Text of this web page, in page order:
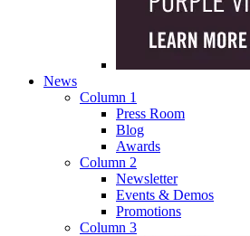
News
Column 1
Press Room
Blog
Awards
Column 2
Newsletter
Events & Demos
Promotions
Column 3